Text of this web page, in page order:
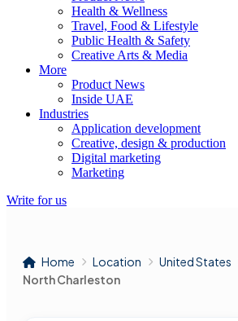
Health & Wellness
Travel, Food & Lifestyle
Public Health & Safety
Creative Arts & Media
More
Product News
Inside UAE
Industries
Application development
Creative, design & production
Digital marketing
Marketing
Write for us
Home Location
United States
North Charleston